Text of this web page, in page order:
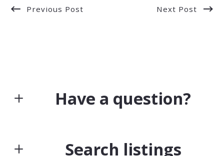
Previous Post Next Post
Have a question?
Search listings